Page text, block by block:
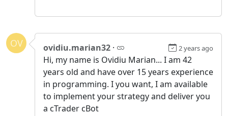
OV ovidiu.marian32 · 2 years ago
Hi, my name is Ovidiu Marian... I am 42
years old and have over 15 years experience
in programming. I you want, I am available
to implement your strategy and deliver you
a cTrader cBot